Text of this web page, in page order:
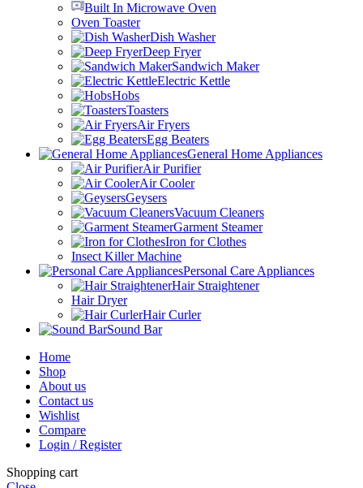
Built In Microwave Oven
Oven Toaster
Dish Washer
Deep Fryer
Sandwich Maker
Electric Kettle
Hobs
Toasters
Air Fryers
Egg Beaters
General Home Appliances
Air Purifier
Air Cooler
Geysers
Vacuum Cleaners
Garment Steamer
Iron for Clothes
Insect Killer Machine
Personal Care Appliances
Hair Straightener
Hair Dryer
Hair Curler
Sound Bar
Home
Shop
About us
Contact us
Wishlist
Compare
Login / Register
Shopping cart